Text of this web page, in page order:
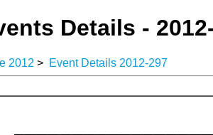
Details -
2012 > Event Details 2012-297